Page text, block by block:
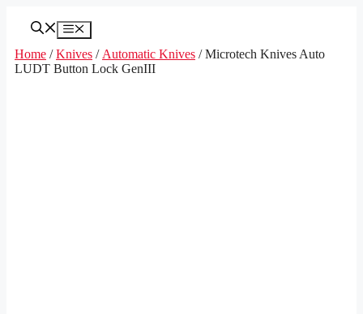
Menu
Home /Knives / Automatic Knives / Microtech Knives Auto
LUDT Button Lock GenIII